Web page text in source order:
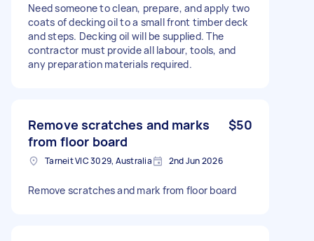
Need someone to clean, prepare, and apply two
coats of decking oil to a small front timber deck
and steps. Decking oil will be supplied. The
contractor must provide all labour, tools, and
any preparation materials required.
Remove scratches and marks
from floor board
$50
Tarneit VIC 3029, Australia 2nd Jun 2026
Remove scratches and mark from floor board